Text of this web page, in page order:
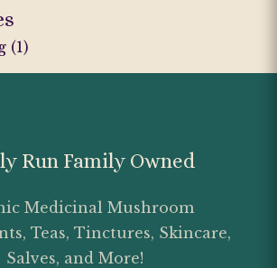
(1)
Run Family Owned
Medicinal Mushroom
Teas, Tinctures, Skincare,
Salves, and More!